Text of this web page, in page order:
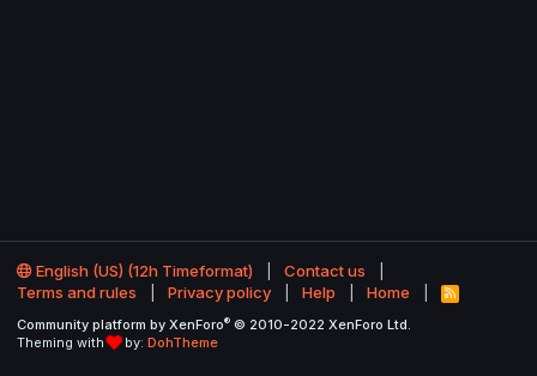
English (US) (12h Timeformat)
Contact us
Terms and rules
Privacy policy Help Home
R
S
Community platform by XenForo® © 2010-2022 XenForo Ltd.
Theming with
by: DohTheme